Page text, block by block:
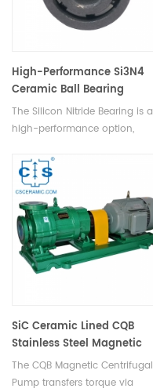
High-Performance Si3N4
Ceramic Ball Bearing
The Silicon Nitride Bearing is a
high-performance option,
ideal for harsh environments &
high-speed applications.
SiC Ceramic Lined CQB
Stainless Steel Magnetic
Centrifugal Pump Zero
Leakage
The CQB Magnetic Centrifugal
Pump transfers torque via